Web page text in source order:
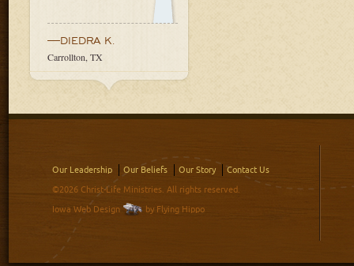
—DIEDRA K.
Carrollton, TX
Our Leadership Our Beliefs Our Story Contact Us
©2026 Christ-Life Ministries. All rights reserved.
Iowa Web Design by Flying Hippo